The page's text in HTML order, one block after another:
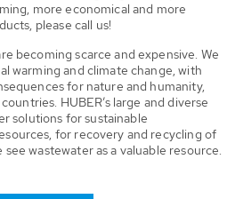
more economical and more
please call us!
becoming scarce and expensive. We
warming and climate change, with
for nature and humanity,
HUBER’s large and diverse
solutions for sustainable
for recovery and recycling of
wastewater as a valuable resource.